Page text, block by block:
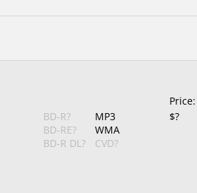
Price:
BD-R?
BD-RE?
BD-R DL?
MP3
WMA
CVD?
$?